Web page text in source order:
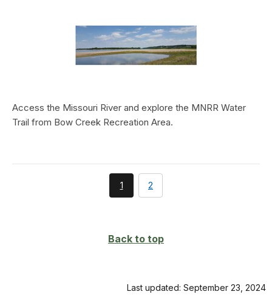
Access the Missouri River and explore the MNRR Water
Trail from Bow Creek Recreation Area.
You're
currently
1 page
2
Back to top
Last updated: September 23, 2024